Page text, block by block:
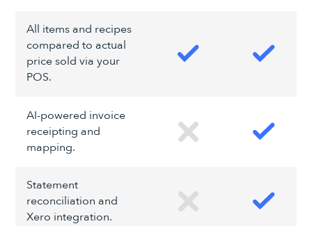
All items and recipes
compared to actual
price sold via your
POS.
AI-powered invoice
receipting and
mapping.
Statement
reconciliation and
Xero integration.